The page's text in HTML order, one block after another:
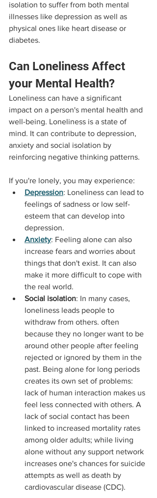
isolation to suffer from both mental
illnesses like depression as well as
physical ones like heart disease or
diabetes.
Can Loneliness Affect
your Mental Health?
Loneliness can have a significant
impact on a person's mental health and
well-being. Loneliness is a state of
mind. It can contribute to depression,
anxiety and social isolation by
reinforcing negative thinking patterns.
If you're lonely, you may experience:
Depression: Loneliness can lead to
feelings of sadness or low self-
esteem that can develop into
depression.
Anxiety: Feeling alone can also
increase fears and worries about
things that don't exist. It can also
make it more difficult to cope with
the real world.
Social isolation: In many cases,
loneliness leads people to
withdraw from others. often
because they no longer want to be
around other people after feeling
rejected or ignored by them in the
past. Being alone for long periods
creates its own set of problems:
lack of human interaction makes us
feel less connected with others. A
lack of social contact has been
linked to increased mortality rates
among older adults; while living
alone without any support network
increases one's chances for suicide
attempts as well as death by
cardiovascular disease (CDC).